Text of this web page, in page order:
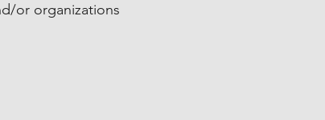
or organizations